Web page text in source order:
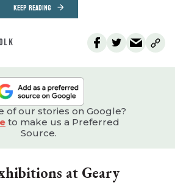
KEEP READING
of our stories on Google?
to make us a Preferred
Source.
at Geary